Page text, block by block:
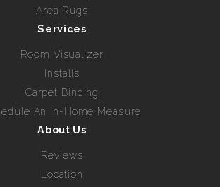
Area Rugs
Services
Room Visualizer
Installs
Carpet Binding
An In-Home Measure
About Us
Reviews
Location